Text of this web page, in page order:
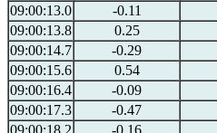
09:00:13.0
-0.11
09:00:13.8
0.25
09:00:14.7
-0.29
09:00:15.6
0.54
09:00:16.4
-0.09
09:00:17.3
-0.47
09:00:18.2
-0.16